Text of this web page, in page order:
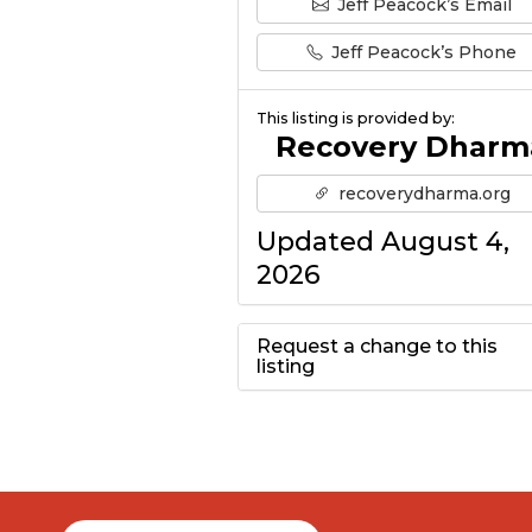
Jeff Peacock’s Email
Jeff Peacock’s Phone
This listing is provided by:
Recovery
recoverydharma.org
Updated August 4,
2026
Request a change to this
listing